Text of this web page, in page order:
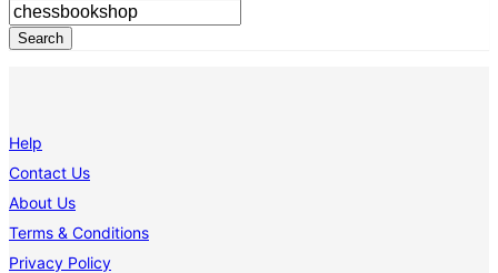
Help
Contact Us
About Us
Terms & Conditions
Privacy Policy